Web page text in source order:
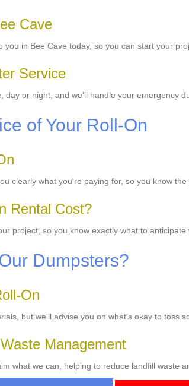
Cave
in Bee Cave today, so you can start your
Service
or night, and we'll handle your emergency
of Your Roll-On
clearly what you're paying for, so you know the
Rental Cost?
project, so you know exactly what to anticipate
Dumpsters?
On
but we'll advise you on what's okay to toss
Management
what we can, helping to reduce landfill waste